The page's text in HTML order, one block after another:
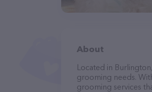
About
Located in
grooming needs.
grooming services